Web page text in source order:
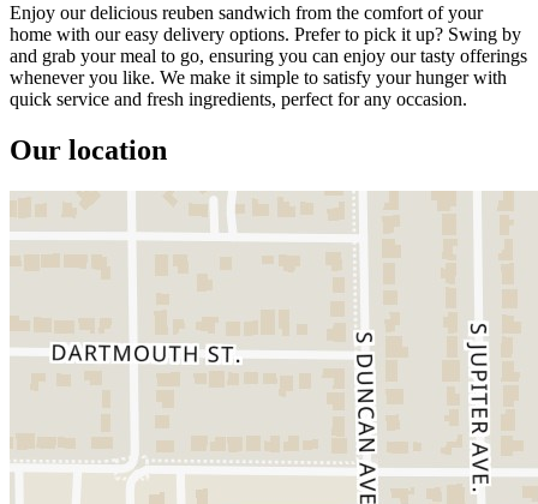
Enjoy our delicious reuben sandwich from the comfort of your
home with our easy delivery options. Prefer to pick it up? Swing by
and grab your meal to go, ensuring you can enjoy our tasty offerings
whenever you like. We make it simple to satisfy your hunger with
quick service and fresh ingredients, perfect for any occasion.
Our location